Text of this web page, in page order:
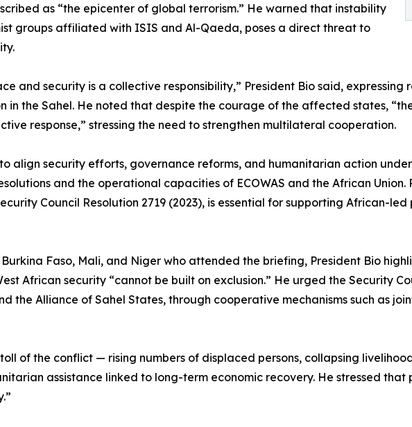
as “the epicenter of global terrorism.” He warned that instability
groups affiliated with ISIS and Al-Qaeda, poses a direct threat to
and security is a collective responsibility,” President Bio said,
in the Sahel. He noted that despite the courage of the affected states,
response,” stressing the need to strengthen multilateral cooperation.
align security efforts, governance reforms, and humanitarian action
and the operational capacities of ECOWAS and the African
Council Resolution 2719 (2023), is essential for supporting African-
Faso, Mali, and Niger who attended the briefing, President Bio
African security “cannot be built on exclusion.” He urged the Security
the Alliance of Sahel States, through cooperative mechanisms such as
of the conflict — rising numbers of displaced persons, collapsing
assistance linked to long-term economic recovery. He stressed